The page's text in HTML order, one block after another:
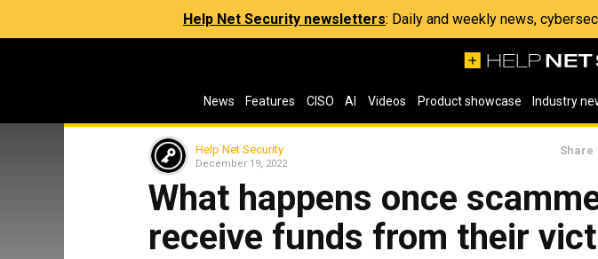
Help Net Security newsletters: Daily and weekly news,
News Features CISO AI Videos Product showcase Industry
Help Net Security
December 19, 2022
Share
What happens once
receive funds from their